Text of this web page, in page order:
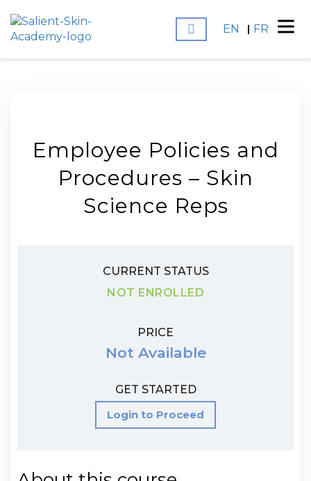
EN FR
Employee Policies and
Procedures – Skin
Science Reps
CURRENT STATUS
NOT ENROLLED
PRICE
Not Available
GET STARTED
Login to Proceed